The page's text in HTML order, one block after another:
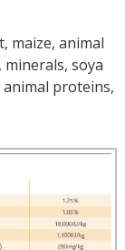
maize, animal
soya
proteins,